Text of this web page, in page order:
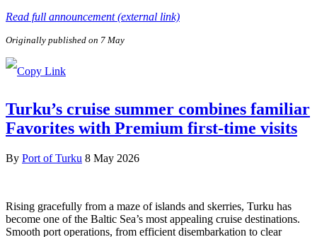
Read full announcement (external link)
Originally published on 7 May
Turku’s cruise summer combines familiar
Favorites with Premium first-time visits
By Port of Turku 8 May 2026
Rising gracefully from a maze of islands and skerries, Turku has
become one of the Baltic Sea’s most appealing cruise destinations.
Smooth port operations, from efficient disembarkation to clear